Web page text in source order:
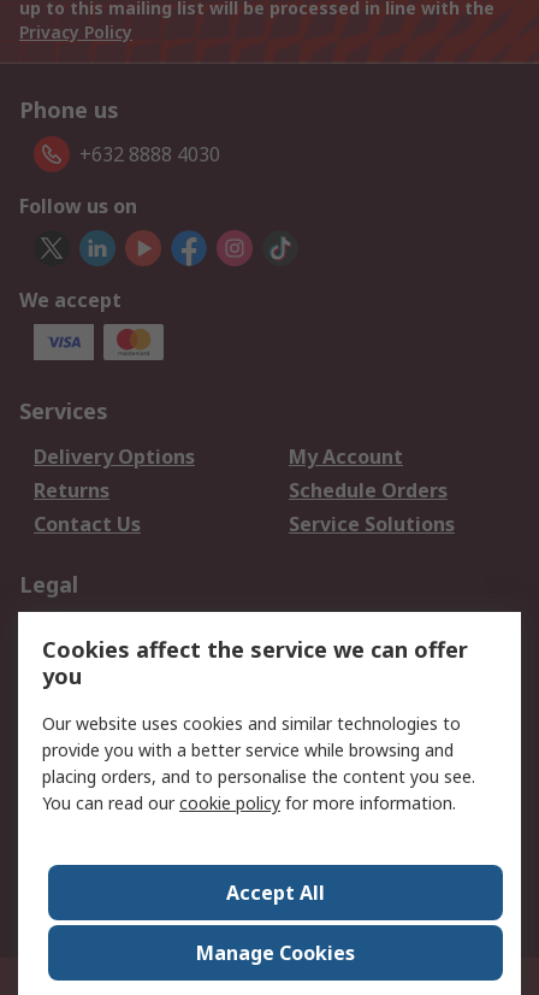
up to this mailing list will be processed in line with the
Privacy Policy
Phone us
+632 8888 4030
Follow us on
We accept
Services
Delivery Options
My Account
Returns
Schedule Orders
Contact Us
Service Solutions
Legal
Privacy Policy
Website Terms
Terms and Conditions
of Sale
About RS
Corporate Group
Press Centre
21/F Multinational Bancorporation Centre 6805 Ayala Avenue Makati City
Cookies affect the service we can offer
you
Our website uses cookies and similar technologies to
provide you with a better service while browsing and
placing orders, and to personalise the content you see.
You can read ourcookie policy for more information.
Accept All
Manage Cookies